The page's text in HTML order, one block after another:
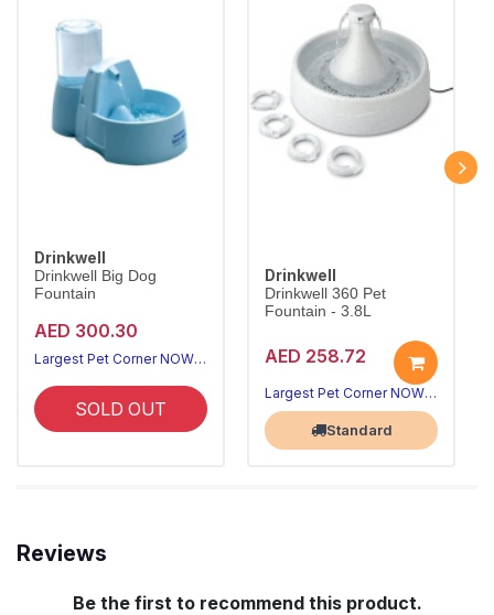
Drinkwell
Drinkwell Big Dog
Fountain
AED 300.30
Largest Pet Corner NOW OPEN
SOLD OUT
Drinkwell
Drinkwell 360 Pet
Fountain - 3.8L
AED 258.72
Largest Pet Corner NOW OPEN
Standard
Reviews
Be the first to recommend this product.